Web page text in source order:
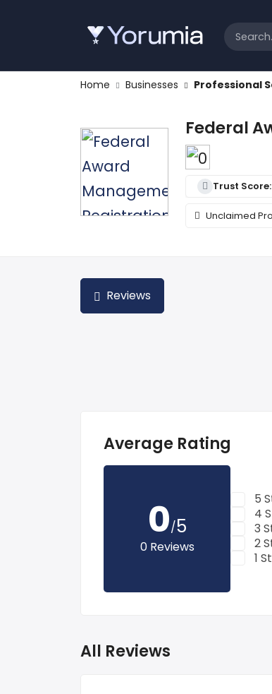
Home Businesses Professional
Federal
Trust Score:
Unclaimed
Reviews
Average Rating
0/5
0 Reviews
5
4
3
2
1
All Reviews